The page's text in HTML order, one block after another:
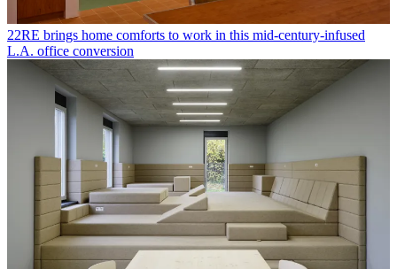
22RE brings home comforts to work in this mid-century-infused
L.A. office conversion